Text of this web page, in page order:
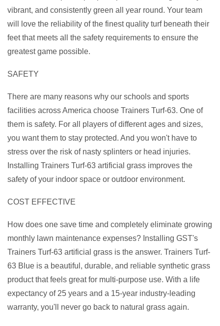
vibrant, and consistently green all year round. Your team
will love the reliability of the finest quality turf beneath their
feet that meets all the safety requirements to ensure the
greatest game possible.
SAFETY
There are many reasons why our schools and sports
facilities across America choose Trainers Turf-63. One of
them is safety. For all players of different ages and sizes,
you want them to stay protected. And you won't have to
stress over the risk of nasty splinters or head injuries.
Installing Trainers Turf-63 artificial grass improves the
safety of your indoor space or outdoor environment.
COST EFFECTIVE
How does one save time and completely eliminate growing
monthly lawn maintenance expenses? Installing GST's
Trainers Turf-63 artificial grass is the answer. Trainers Turf-
63 Blue is a beautiful, durable, and reliable synthetic grass
product that feels great for multi-purpose use. With a life
expectancy of 25 years and a 15-year industry-leading
warranty, you'll never go back to natural grass again.